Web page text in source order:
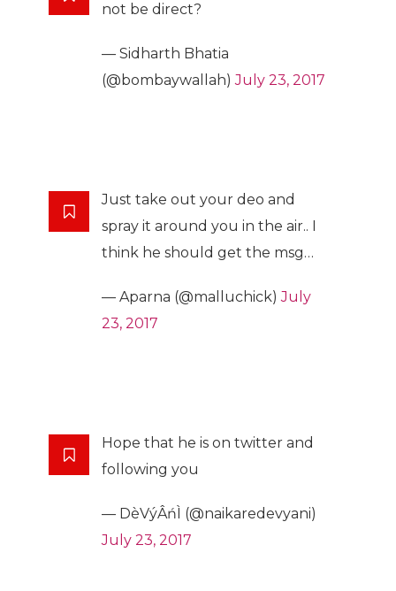
not be direct?
— Sidharth Bhatia
(@bombaywallah)July 23, 2017
Just take out your deo and
spray it around you in the air.. I
think he should get the msg…
— Aparna (@malluchick)July
23, 2017
Hope that he is on twitter and
following you
— DèVýÂńÌ (@naikaredevyani)
July 23, 2017